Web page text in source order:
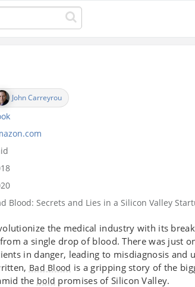
John Carreyrou
Blood: Secrets and Lies in a Silicon Valley
the medical industry with its
a single drop of blood. There was just
in danger, leading to misdiagnosis and
Bad Blood is a gripping story of the
the bold promises of Silicon Valley.